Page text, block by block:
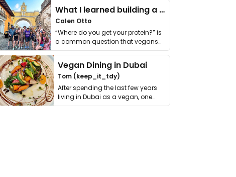
What I learned building a queer vegan travel brand
Calen Otto
“Where do you get your protein?” is
a common question that vegans
get asked. …
Vegan Dining in Dubai
Tom (keep_it_tdy)
After spending the last few years
living in Dubai as a vegan, one
thing has …